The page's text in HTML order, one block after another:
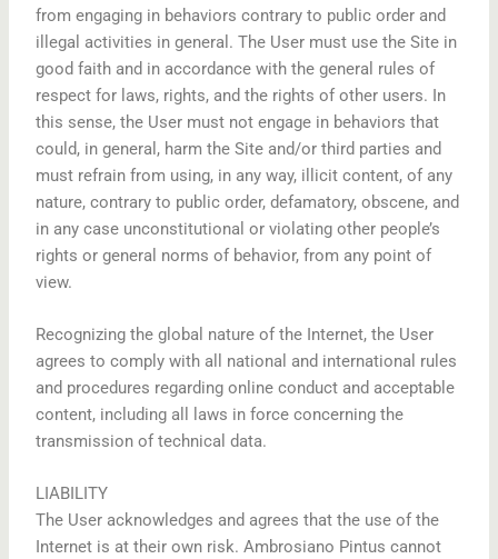
from engaging in behaviors contrary to public order and
illegal activities in general. The User must use the Site in
good faith and in accordance with the general rules of
respect for laws, rights, and the rights of other users. In
this sense, the User must not engage in behaviors that
could, in general, harm the Site and/or third parties and
must refrain from using, in any way, illicit content, of any
nature, contrary to public order, defamatory, obscene, and
in any case unconstitutional or violating other people’s
rights or general norms of behavior, from any point of
view.
Recognizing the global nature of the Internet, the User
agrees to comply with all national and international rules
and procedures regarding online conduct and acceptable
content, including all laws in force concerning the
transmission of technical data.
LIABILITY
The User acknowledges and agrees that the use of the
Internet is at their own risk. Ambrosiano Pintus cannot